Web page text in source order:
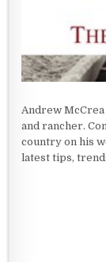
Andrew
and rancher.
country on his
latest tips,